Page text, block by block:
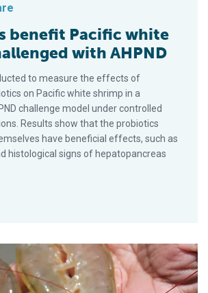
benefit Pacific white
with AHPND
to measure the effects of
on Pacific white shrimp in a
challenge model under controlled
Results show that the probiotics
have beneficial effects, such as
histological signs of hepatopancreas